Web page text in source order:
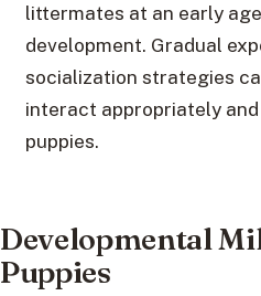
littermates at an early
development. Gradual
socialization strategies
interact appropriately
puppies.
Developmental
Puppies